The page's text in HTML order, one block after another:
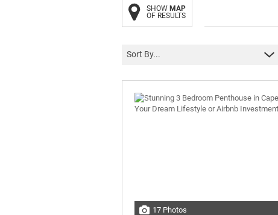
SHOW MAP
OF RESULTS
Sort By...
17 Photos